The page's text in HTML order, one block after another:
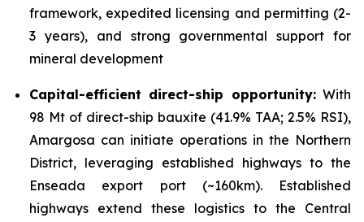
framework, expedited licensing and permitting (2-
3 years), and strong governmental support for
mineral development
Capital-efficient direct-ship opportunity:With
98 Mt of direct-ship bauxite (41.9% TAA; 2.5% RSI),
Amargosa can initiate operations in the Northern
District, leveraging established highways to the
Enseada export port (~160km). Established
highways extend these logistics to the Central